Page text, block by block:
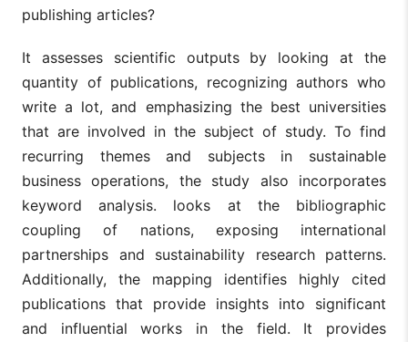
publishing articles?
It assesses scientific outputs by looking at the
quantity of publications, recognizing authors who
write a lot, and emphasizing the best universities
that are involved in the subject of study. To find
recurring themes and subjects in sustainable
business operations, the study also incorporates
keyword analysis. looks at the bibliographic
coupling of nations, exposing international
partnerships and sustainability research patterns.
Additionally, the mapping identifies highly cited
publications that provide insights into significant
and influential works in the field. It provides